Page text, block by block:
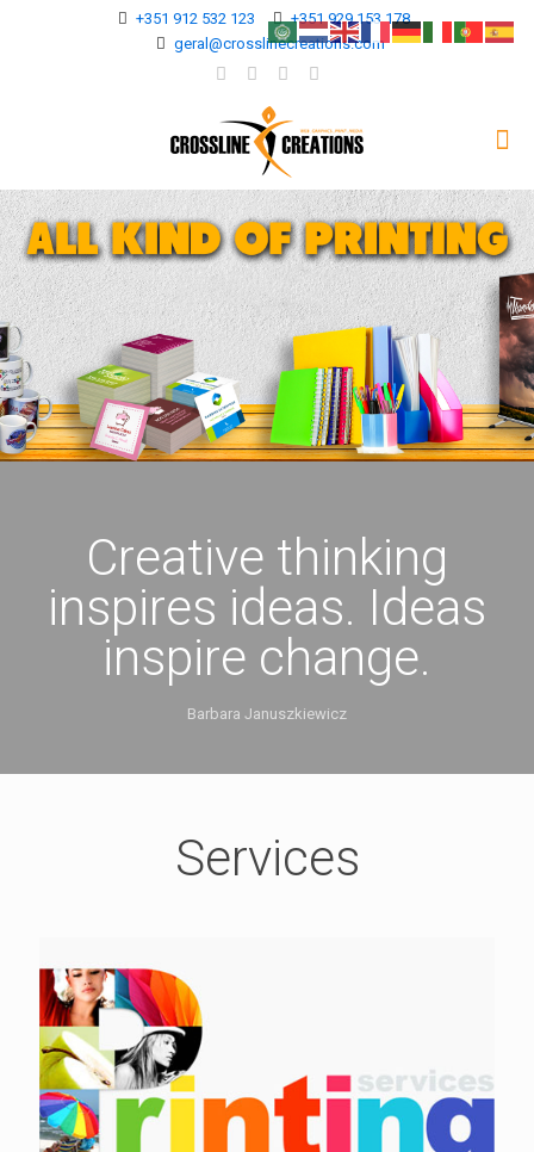
+351 912 532 123
+351 929 153 178
geral@crosslinecreations.com
Creative thinking
inspires ideas. Ideas
inspire change.
Barbara Januszkiewicz
Services